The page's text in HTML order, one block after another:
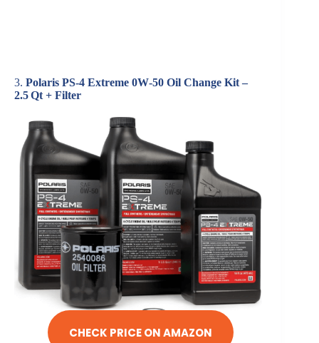
3. Polaris PS‑4 Extreme 0W‑50 Oil Change Kit –
2.5 Qt + Filter
CHECK PRICE ON AMAZON